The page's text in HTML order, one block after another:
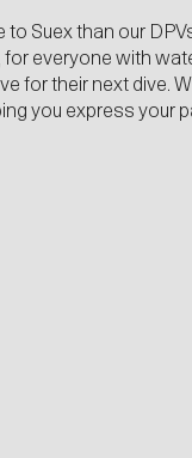
to Suex than our
for everyone with
for their next dive.
you express your